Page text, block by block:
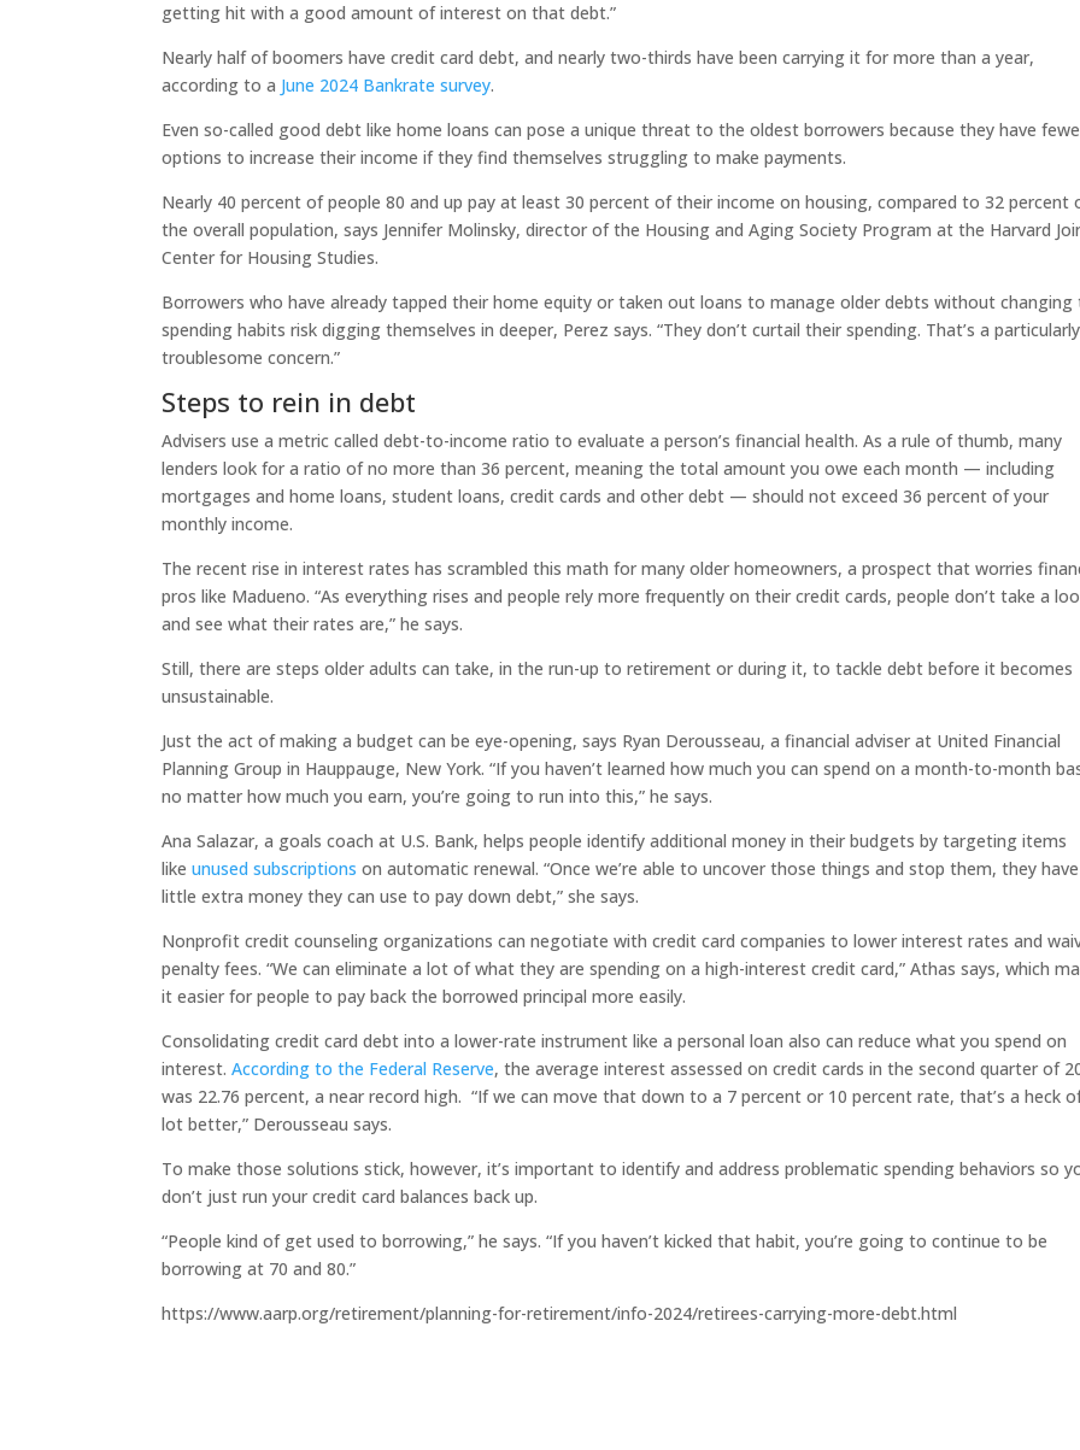
getting hit with a good amount of interest on that debt.”
Nearly half of boomers have credit card debt, and nearly two-thirds have been carrying it for more than a year,
according to a June 2024 Bankrate survey.
Even so-called good debt like home loans can pose a unique threat to the oldest borrowers because they have
options to increase their income if they find themselves struggling to make payments.
Nearly 40 percent of people 80 and up pay at least 30 percent of their income on housing, compared to 32 percent
the overall population, says Jennifer Molinsky, director of the Housing and Aging Society Program at the Harvard
Center for Housing Studies.
Borrowers who have already tapped their home equity or taken out loans to manage older debts without changing
spending habits risk digging themselves in deeper, Perez says. “They don’t curtail their spending. That’s a particularly
troublesome concern.”
Steps to rein in debt
Advisers use a metric called debt-to-income ratio to evaluate a person’s financial health. As a rule of thumb, many
lenders look for a ratio of no more than 36 percent, meaning the total amount you owe each month — including
mortgages and home loans, student loans, credit cards and other debt — should not exceed 36 percent of your
monthly income.
The recent rise in interest rates has scrambled this math for many older homeowners, a prospect that worries
pros like Madueno. “As everything rises and people rely more frequently on their credit cards, people don’t take a
and see what their rates are,” he says.
Still, there are steps older adults can take, in the run-up to retirement or during it, to tackle debt before it becomes
unsustainable.
Just the act of making a budget can be eye-opening, says Ryan Derousseau, a financial adviser at United Financial
Planning Group in Hauppauge, New York. “If you haven’t learned how much you can spend on a month-to-month
no matter how much you earn, you’re going to run into this,” he says.
Ana Salazar, a goals coach at U.S. Bank, helps people identify additional money in their budgets by targeting items
likeunused subscriptions on automatic renewal. “Once we’re able to uncover those things and stop them, they
little extra money they can use to pay down debt,” she says.
Nonprofit credit counseling organizations can negotiate with credit card companies to lower interest rates and
penalty fees. “We can eliminate a lot of what they are spending on a high-interest credit card,” Athas says, which
it easier for people to pay back the borrowed principal more easily.
Consolidating credit card debt into a lower-rate instrument like a personal loan also can reduce what you spend on
interest.According to the Federal Reserve, the average interest assessed on credit cards in the second quarter of
was 22.76 percent, a near record high. “If we can move that down to a 7 percent or 10 percent rate, that’s a heck
lot better,” Derousseau says.
To make those solutions stick, however, it’s important to identify and address problematic spending behaviors so
don’t just run your credit card balances back up.
“People kind of get used to borrowing,” he says. “If you haven’t kicked that habit, you’re going to continue to be
borrowing at 70 and 80.”
https://www.aarp.org/retirement/planning-for-retirement/info-2024/retirees-carrying-more-debt.html